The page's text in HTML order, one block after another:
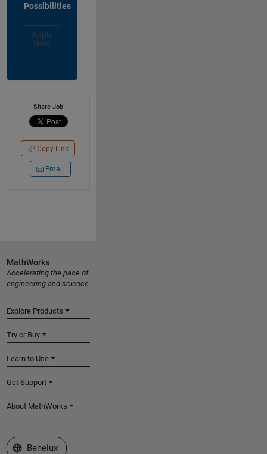
Possibilities
Apply
Now
Share Job
Copy Link
Email
MathWorks
Accelerating the pace of
engineering and science
Explore Products
Try or Buy
Learn to Use
Get Support
About MathWorks
Select a Web Site
Benelux